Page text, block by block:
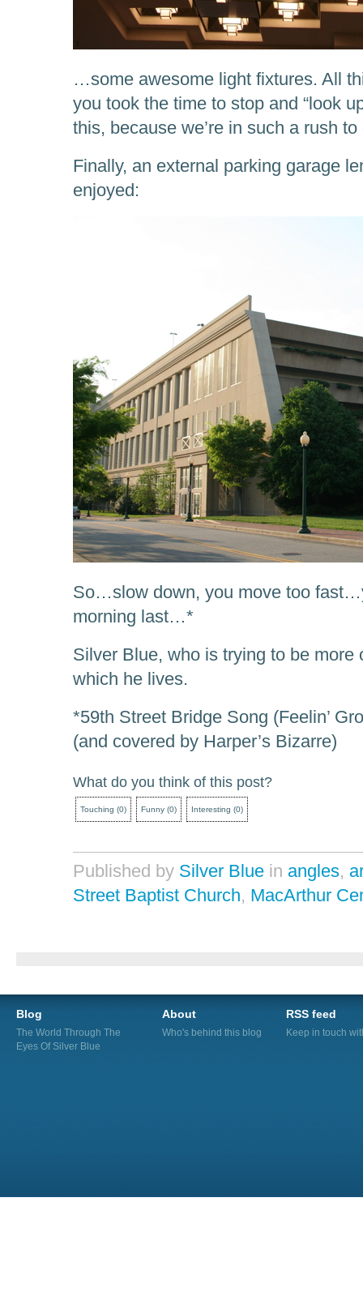
…some awesome light fixtures. All
you took the time to stop and “look
this, because we’re in such a rush
Finally, an external parking garage
enjoyed:
So…slow down, you move too
morning last…*
Silver Blue, who is trying to be more
which he lives.
*59th Street Bridge Song (Feelin’
(and covered by Harper’s Bizarre)
What do you think of this post?
Touching (0) Funny (0) Interesting (0)
Published by Silver Blue in angles,
Street Baptist Church, MacArthur
Blog
The World Through The
Eyes Of Silver Blue
About
Who's behind this blog
RSS feed
Keep in touch